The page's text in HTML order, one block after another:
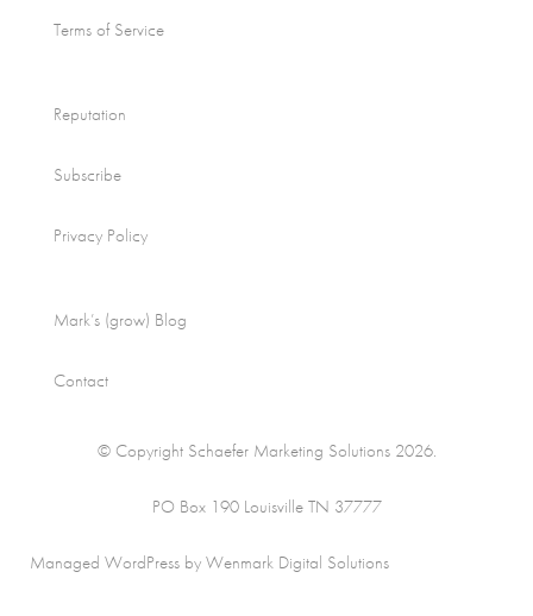
Terms of Service
Reputation
Subscribe
Privacy Policy
Mark’s (grow) Blog
Contact
© Copyright Schaefer Marketing Solutions 2026.
PO Box 190 Louisville TN 37777
Managed WordPress by Wenmark Digital Solutions